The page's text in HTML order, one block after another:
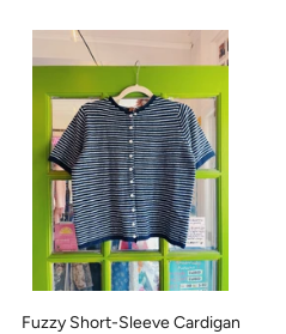
Fuzzy Short-Sleeve Cardigan